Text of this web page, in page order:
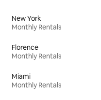
New York
Monthly Rentals
Florence
Monthly Rentals
Miami
Monthly Rentals